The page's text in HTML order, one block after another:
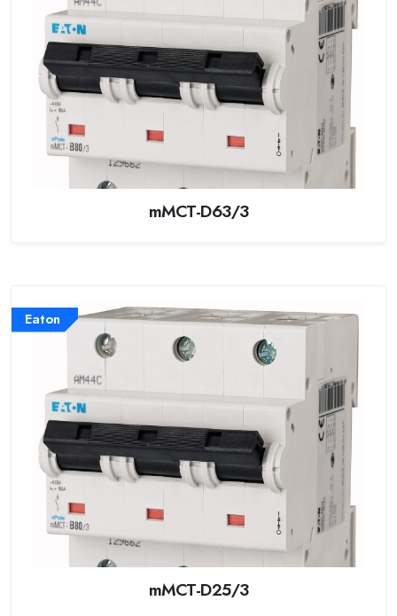
mMCT-D63/3
Eaton
mMCT-D25/3